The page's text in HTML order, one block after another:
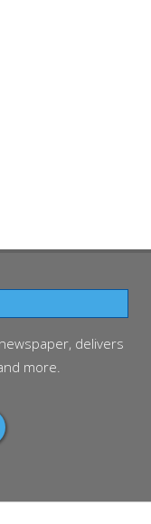
delivers
more.
passes on advice